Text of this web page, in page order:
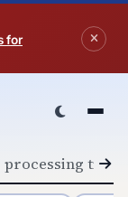
for